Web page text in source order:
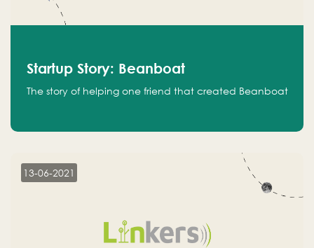
Startup Story: Beanboat
The story of helping one friend that created Beanboat
13-06-2021